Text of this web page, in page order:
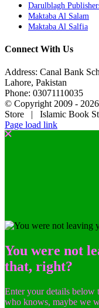
Darulblagh
Maktaba Al Salam
Maktaba Al Salfia
Connect With Us
Address: Canal Bank
Lahore, Pakistan
Phone: 03071110035
© Copyright 2009 -
Store | Islamic Book
Page load link
You were not
that, right?
Enter your details below
who knows, maybe we